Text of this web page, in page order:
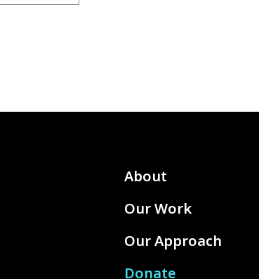
About
Our Work
Our Approach
Donate